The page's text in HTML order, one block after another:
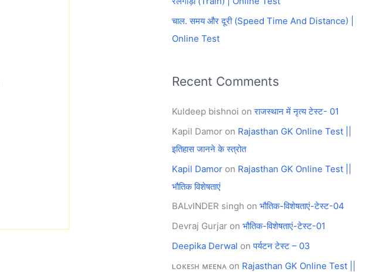
r
:चाल. समय और दूरी (Speed Time And Distance) |
Online Test
Recent Comments
Kuldeep bishnoi onराजस्थान में नृत्य टेस्ट- 01
Kapil Damor on Rajasthan GK Online Test ||
इतिहास जानने के स्त्रोत
Kapil Damor on Rajasthan GK Online Test ||
भौतिक विशेषताएं
BALvINDER singh on भौतिक-विशेषताएं-टेस्ट-04
Devraj Gurjar on भौतिक-विशेषताएं-टेस्ट-01
Deepika Derwal onपर्यटन टेस्ट – 03
ʟᴏᴋᴇꜱʜ ᴍᴇᴇɴᴀ on Rajasthan GK Online Test ||